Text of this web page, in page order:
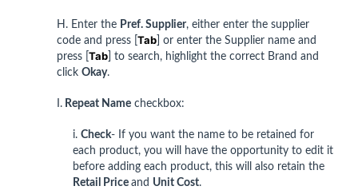
H. Enter the Pref. Supplier, either enter the supplier
code and press [ Tab ] or enter the Supplier name and
press [ Tab ] to search, highlight the correct Brand and
click Okay.
I. Repeat Name checkbox:
i. Check- If you want the name to be retained for
each product, you will have the opportunity to edit it
before adding each product, this will also retain the
Retail Price and Unit Cost.